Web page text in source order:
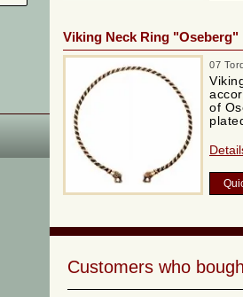
Viking Neck Ring "Oseberg"
07
of
Customers who